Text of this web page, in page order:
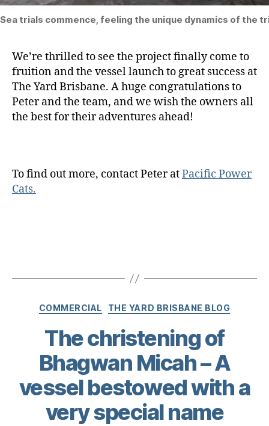
Sea trials commence, feeling the unique dynamics of the
We’re thrilled to see the project finally come to
fruition and the vessel launch to great success at
The Yard Brisbane. A huge congratulations to
Peter and the team, and we wish the owners all
the best for their adventures ahead!
To find out more, contact Peter atPacific Power
Cats.
COMMERCIAL THE YARD BRISBANE BLOG
The christening of
Bhagwan Micah – A
vessel bestowed with a
very special name